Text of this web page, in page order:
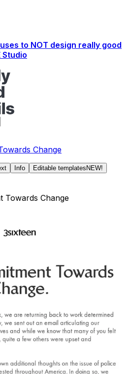
to NOT design really good
Studio
Change
Info Editable templates NEW!
Towards Change